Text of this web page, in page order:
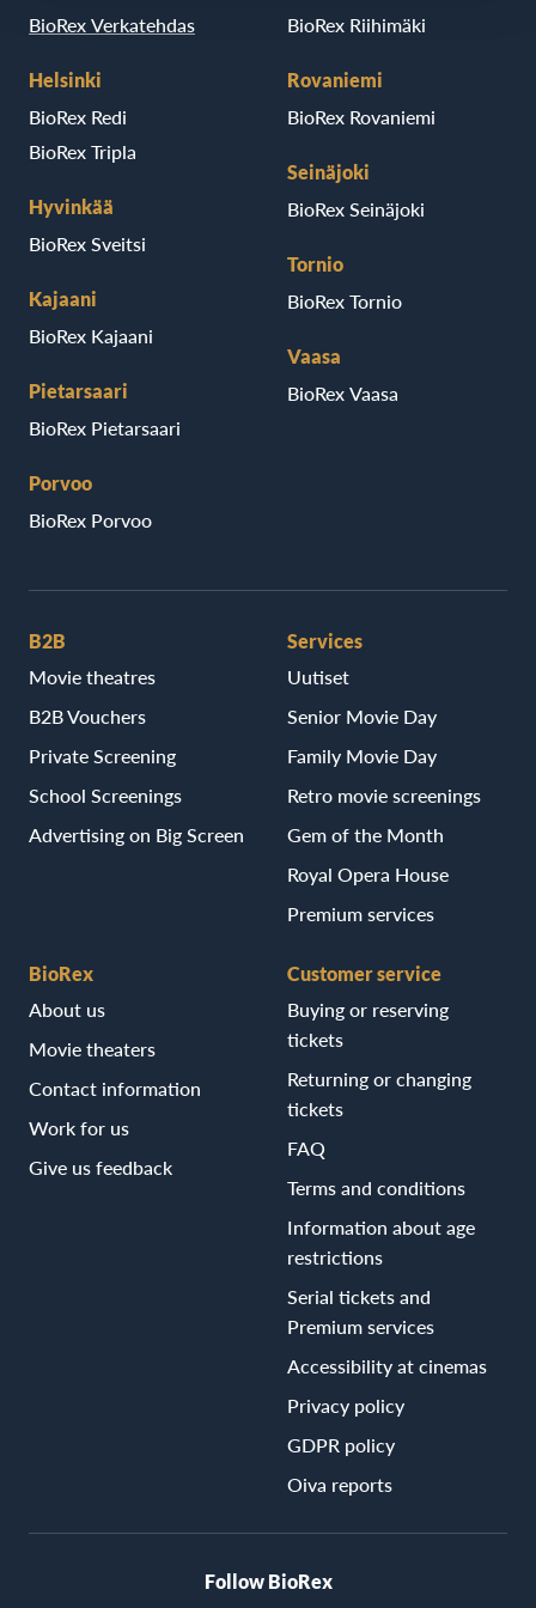
BioRex Verkatehdas
Helsinki
BioRex Redi
BioRex Tripla
Hyvinkää
BioRex Sveitsi
Kajaani
BioRex Kajaani
Pietarsaari
BioRex Pietarsaari
Porvoo
BioRex Porvoo
BioRex Riihimäki
Rovaniemi
BioRex Rovaniemi
Seinäjoki
BioRex Seinäjoki
Tornio
BioRex Tornio
Vaasa
BioRex Vaasa
B2B
Movie theatres
B2B Vouchers
Private Screening
School Screenings
Advertising on Big Screen
Services
Uutiset
Senior Movie Day
Family Movie Day
Retro movie screenings
Gem of the Month
Royal Opera House
Premium services
BioRex
About us
Movie theaters
Contact information
Work for us
Give us feedback
Customer service
Buying or reserving
tickets
Returning or changing
tickets
FAQ
Terms and conditions
Information about age
restrictions
Serial tickets and
Premium services
Accessibility at cinemas
Privacy policy
GDPR policy
Oiva reports
Follow BioRex